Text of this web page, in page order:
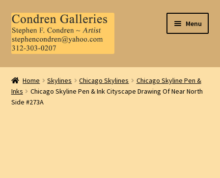
Skip
to
navigation
Skip
to
content
Menu
Home
About Us
Home Skylines Chicago Skylines
Chicago Skyline Pen &
Inks
Chicago Skyline Pen & Ink Cityscape Drawing Of Near North
Side #273A